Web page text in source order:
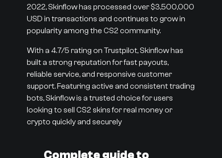
2022, Skinflow has processed over $3,500,000
USD in transactions and continues to grow in
popularity among the CS2 community.
With a 4.7/5 rating on Trustpilot, Skinflow has
built a strong reputation for fast payouts,
reliable service, and responsive customer
support. Featuring active and consistent trading
bots, Skinflow is a trusted choice for users
looking to sell CS2 skins for real money or
crypto quickly and securely
Complete guide to